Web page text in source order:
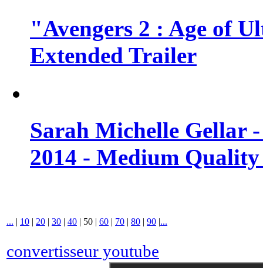
"Avengers 2 : Age of
Extended Trailer
Sarah Michelle Gellar
2014 - Medium Quality
... | 10 | 20 | 30 | 40 | 50 | 60 | 70 | 80 | 90 |...
convertisseur youtube